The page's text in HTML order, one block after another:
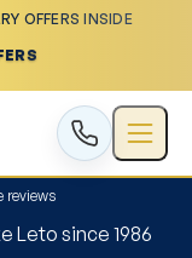
OFFERS INSIDE
reviews
Leto since 1986